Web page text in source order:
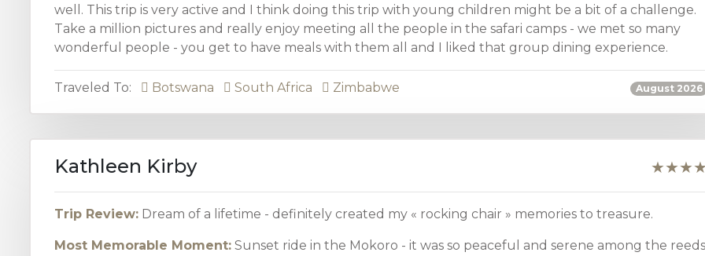
well. This trip is very active and I think doing this trip with young children might be a bit of a challenge.
Take a million pictures and really enjoy meeting all the people in the safari camps - we met so many
wonderful people - you get to have meals with them all and I liked that group dining experience.
Traveled To: Botswana South Africa Zimbabwe August 2026
Kathleen Kirby
Trip Review: Dream of a lifetime - definitely created my « rocking chair » memories to treasure.
Most Memorable Moment: Sunset ride in the Mokoro - it was so peaceful and serene among the